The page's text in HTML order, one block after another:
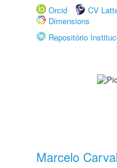
Orcid
CV
Dimensions
Repositório
Marcelo